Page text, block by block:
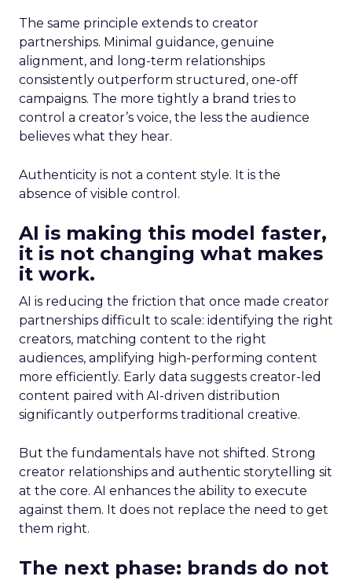
The same principle extends to creator
partnerships. Minimal guidance, genuine
alignment, and long-term relationships
consistently outperform structured, one-off
campaigns. The more tightly a brand tries to
control a creator’s voice, the less the audience
believes what they hear.
Authenticity is not a content style. It is the
absence of visible control.
AI is making this model faster,
it is not changing what makes
it work.
AI is reducing the friction that once made creator
partnerships difficult to scale: identifying the right
creators, matching content to the right
audiences, amplifying high-performing content
more efficiently. Early data suggests creator-led
content paired with AI-driven distribution
significantly outperforms traditional creative.
But the fundamentals have not shifted. Strong
creator relationships and authentic storytelling sit
at the core. AI enhances the ability to execute
against them. It does not replace the need to get
them right.
The next phase: brands do not